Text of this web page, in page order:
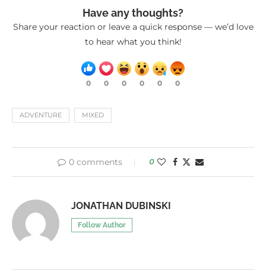
Have any thoughts?
Share your reaction or leave a quick response — we’d love
to hear what you think!
0 0 0 0 0 0
ADVENTURE MIXED
0 comments 0
JONATHAN DUBINSKI
Follow Author